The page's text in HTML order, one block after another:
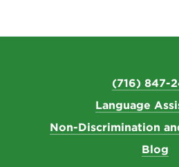
(716) 847-
Language
Non-Discrimination
Blog